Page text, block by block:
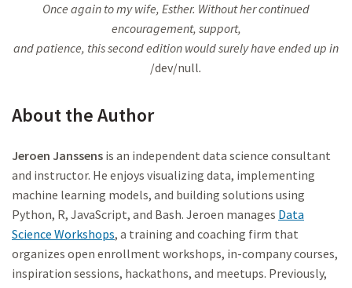
Once again to my wife, Esther. Without her continued
encouragement, support,
and patience, this second edition would surely have ended up in
/dev/null.
About the Author
Jeroen Janssens is an independent data science consultant
and instructor. He enjoys visualizing data, implementing
machine learning models, and building solutions using
Python, R, JavaScript, and Bash. Jeroen manages Data
Science Workshops, a training and coaching firm that
organizes open enrollment workshops, in-company courses,
inspiration sessions, hackathons, and meetups. Previously,